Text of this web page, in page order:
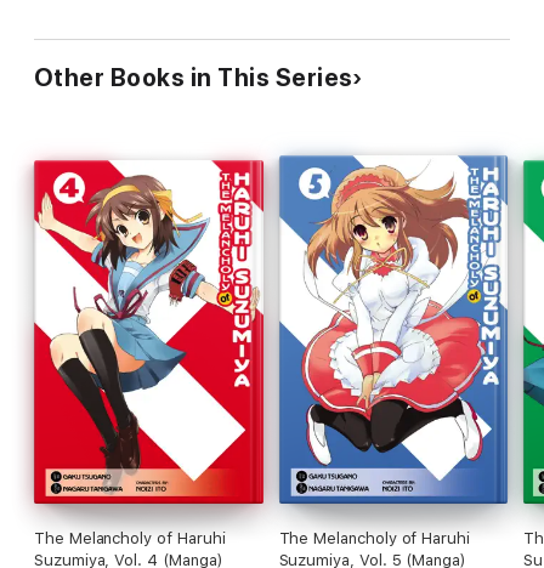
Other Books in This Series
The Melancholy of Haruhi
Suzumiya, Vol. 4 (Manga)
The Melancholy of Haruhi
Suzumiya, Vol. 5 (Manga)